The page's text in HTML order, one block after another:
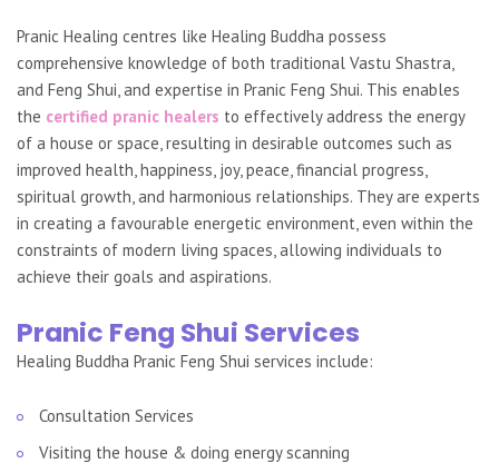
Pranic Healing centres like Healing Buddha possess
comprehensive knowledge of both traditional Vastu Shastra,
and Feng Shui, and expertise in Pranic Feng Shui. This enables
the certified pranic healers to effectively address the energy
of a house or space, resulting in desirable outcomes such as
improved health, happiness, joy, peace, financial progress,
spiritual growth, and harmonious relationships. They are experts
in creating a favourable energetic environment, even within the
constraints of modern living spaces, allowing individuals to
achieve their goals and aspirations.
Pranic Feng Shui Services
Healing Buddha Pranic Feng Shui services include:
Consultation Services
Visiting the house & doing energy scanning